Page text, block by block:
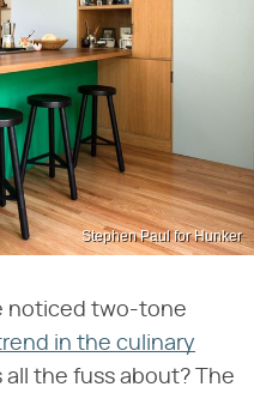
Stephen Paul for Hunker
noticed two-tone
in the culinary
all the fuss about? The